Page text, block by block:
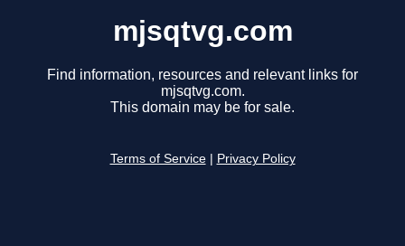
mjsqtvg.com
Find information, resources and relevant links for
mjsqtvg.com.
This domain may be for sale.
Terms of Service Privacy Policy